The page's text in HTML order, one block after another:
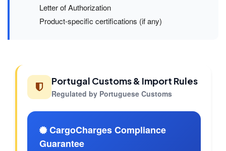
Letter of Authorization
Product-specific certifications (if any)
Portugal Customs & Import Rules
Regulated by Portuguese Customs
CargoCharges Compliance
Guarantee